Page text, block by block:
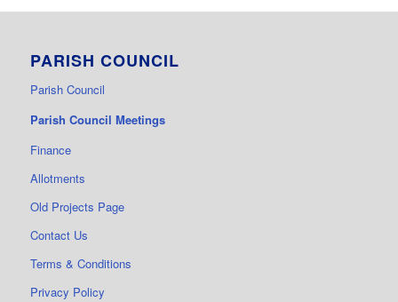
PARISH COUNCIL
Parish Council
Parish Council Meetings
Finance
Allotments
Old Projects Page
Contact Us
Terms & Conditions
Privacy Policy